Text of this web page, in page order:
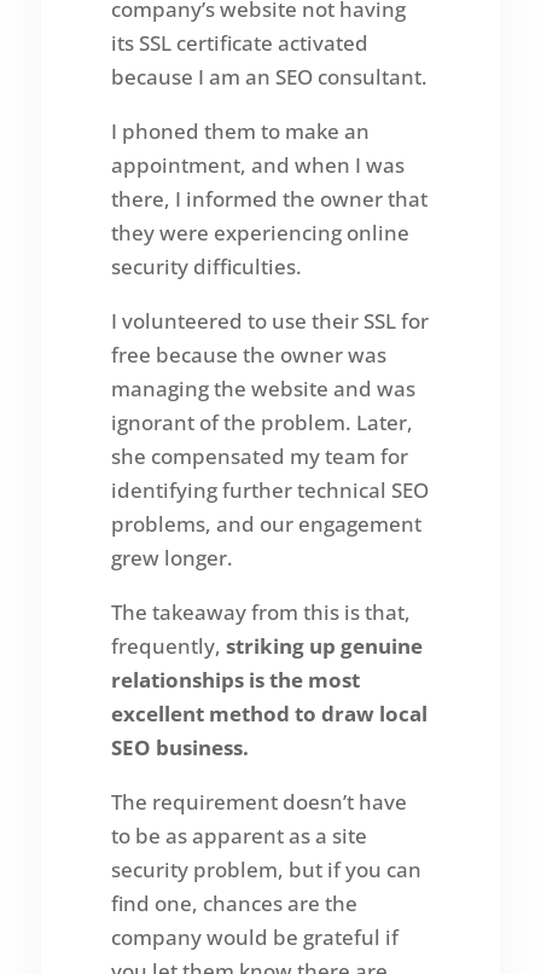
company’s website not having
its SSL certificate activated
because I am an SEO consultant.
I phoned them to make an
appointment, and when I was
there, I informed the owner that
they were experiencing online
security difficulties.
I volunteered to use their SSL for
free because the owner was
managing the website and was
ignorant of the problem. Later,
she compensated my team for
identifying further technical SEO
problems, and our engagement
grew longer.
The takeaway from this is that,
frequently, striking up genuine
relationships is the most
excellent method to draw local
SEO business.
The requirement doesn’t have
to be as apparent as a site
security problem, but if you can
find one, chances are the
company would be grateful if